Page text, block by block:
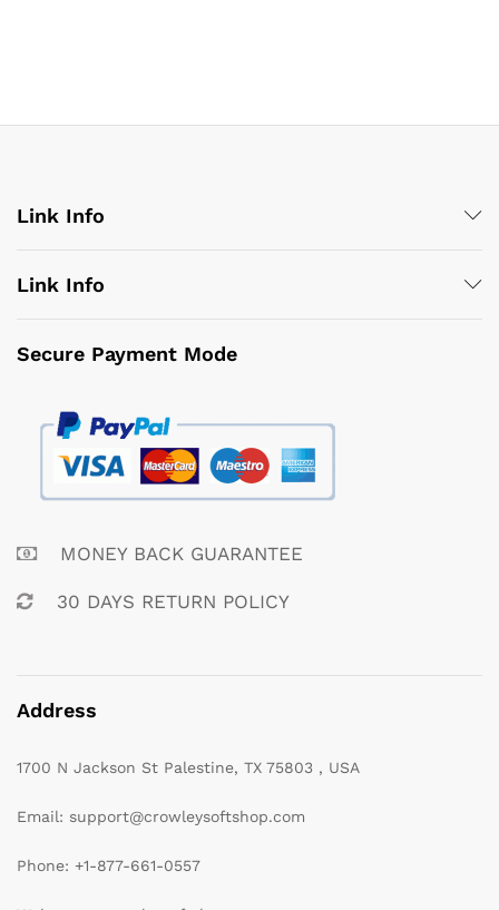
Link Info
Link Info
Secure Payment Mode
MONEY BACK GUARANTEE
30 DAYS RETURN POLICY
Address
1700 N Jackson St Palestine, TX 75803 , USA
Email: support@crowleysoftshop.com
Phone: +1-877-661-0557